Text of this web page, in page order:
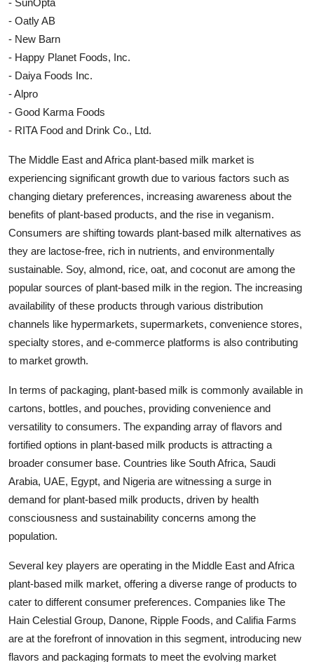
- Oatly AB
- New Barn
- Happy Planet Foods, Inc.
- Daiya Foods Inc.
- Alpro
- Good Karma Foods
- RITA Food and Drink Co., Ltd.
The Middle East and Africa plant-based milk market is
experiencing significant growth due to various factors such as
changing dietary preferences, increasing awareness about the
benefits of plant-based products, and the rise in veganism.
Consumers are shifting towards plant-based milk alternatives as
they are lactose-free, rich in nutrients, and environmentally
sustainable. Soy, almond, rice, oat, and coconut are among the
popular sources of plant-based milk in the region. The increasing
availability of these products through various distribution
channels like hypermarkets, supermarkets, convenience stores,
specialty stores, and e-commerce platforms is also contributing
to market growth.
In terms of packaging, plant-based milk is commonly available in
cartons, bottles, and pouches, providing convenience and
versatility to consumers. The expanding array of flavors and
fortified options in plant-based milk products is attracting a
broader consumer base. Countries like South Africa, Saudi
Arabia, UAE, Egypt, and Nigeria are witnessing a surge in
demand for plant-based milk products, driven by health
consciousness and sustainability concerns among the
population.
Several key players are operating in the Middle East and Africa
plant-based milk market, offering a diverse range of products to
cater to different consumer preferences. Companies like The
Hain Celestial Group, Danone, Ripple Foods, and Califia Farms
are at the forefront of innovation in this segment, introducing new
flavors and packaging formats to meet the evolving market